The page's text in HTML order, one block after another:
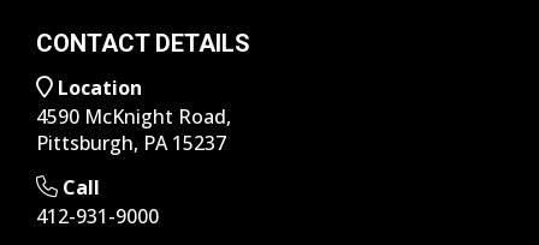
CONTACT DETAILS
Location
4590 McKnight Road,
Pittsburgh, PA 15237
Call
412-931-9000